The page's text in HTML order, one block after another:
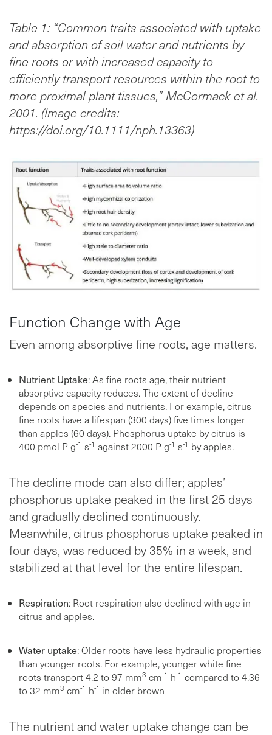
Table 1: “Common traits associated with uptake
and absorption of soil water and nutrients by
fine roots or with increased capacity to
efficiently transport resources within the root to
more proximal plant tissues,” McCormack et al.
2001. (Image credits:
https://doi.org/10.1111/nph.13363)
Function Change with Age
Even among absorptive fine roots, age matters.
Nutrient Uptake: As fine roots age, their nutrient
absorptive capacity reduces. The extent of decline
depends on species and nutrients. For example, citrus
fine roots have a lifespan (300 days) five times longer
than apples (60 days). Phosphorus uptake by citrus is
400 pmol P g-1 s-1 against 2000 P g-1 s-1 by apples.
The decline mode can also differ; apples’
phosphorus uptake peaked in the first 25 days
and gradually declined continuously.
Meanwhile, citrus phosphorus uptake peaked in
four days, was reduced by 35% in a week, and
stabilized at that level for the entire lifespan.
Respiration: Root respiration also declined with age in
citrus and apples.
Water uptake: Older roots have less hydraulic properties
than younger roots. For example, younger white fine
roots transport 4.2 to 97 mm3 cm-1 h-1 compared to 4.36
to 32 mm3 cm-1 h-1 in older brown
The nutrient and water uptake change can be